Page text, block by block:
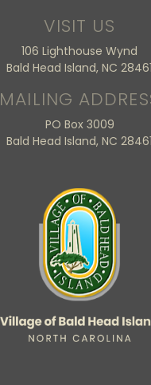
VISIT US
106 Lighthouse Wynd
Bald Head Island, NC 28461
MAILING
PO Box 3009
Bald Head Island, NC 28461